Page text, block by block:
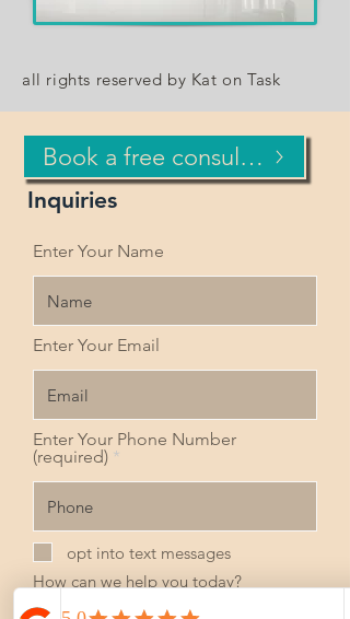
all rights reserved by Kat on Task
Book a free consultation now!
Inquiries
Enter Your Name
Enter Your Email
Enter Your Phone Number
(required)
opt into text messages
How can we help you today?